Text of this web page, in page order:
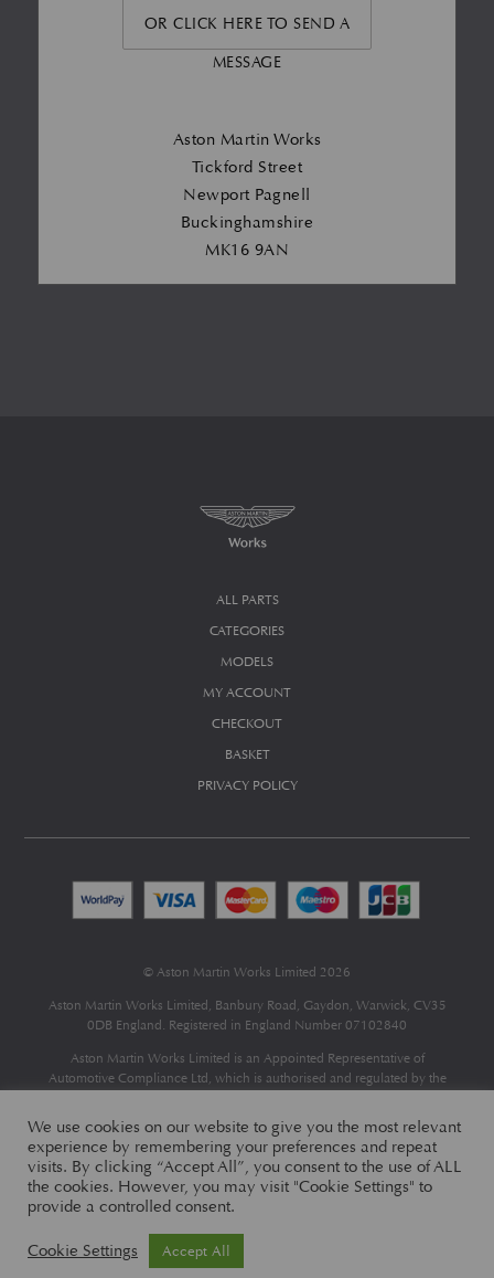
OR CLICK HERE TO SEND A
MESSAGE
Aston Martin Works
Tickford Street
Newport Pagnell
Buckinghamshire
MK16 9AN
ALL PARTS
CATEGORIES
MODELS
MY ACCOUNT
CHECKOUT
BASKET
PRIVACY POLICY
© Aston Martin Works Limited 2026
Aston Martin Works Limited, Banbury Road, Gaydon, Warwick, CV35
0DB England. Registered in England Number 07102840
Aston Martin Works Limited is an Appointed Representative of
Automotive Compliance Ltd, which is authorised and regulated by the
Automotive Compliance Ltd’s permissions as a Principal Firm allows
Aston Martin Works Limited to act as a credit broker, not as a lender, for
the introduction to a limited number of finance providers and to act as an
agent on behalf of the insurer for insurance distribution only.
We use cookies on our website to give you the most relevant
experience by remembering your preferences and repeat
visits. By clicking “Accept All”, you consent to the use of ALL
the cookies. However, you may visit "Cookie Settings" to
provide a controlled consent.
Cookie Settings Accept All